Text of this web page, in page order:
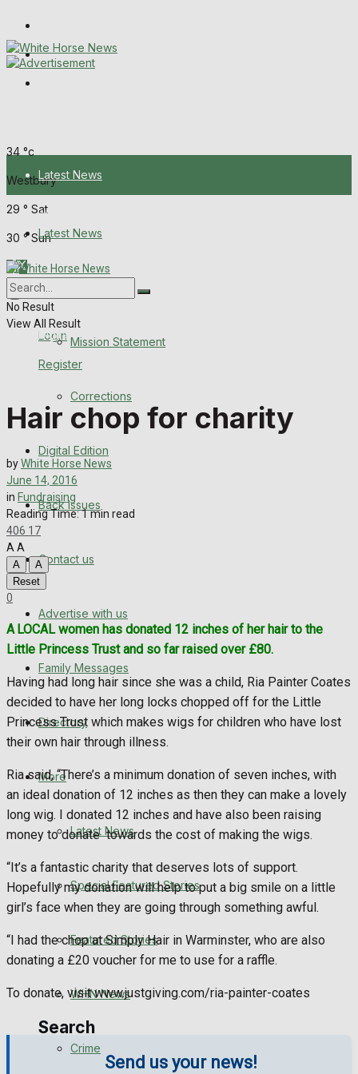
Melksham Independent News
34 °c
Westbury
29 ° Sat
30 ° Sun
Login
Register
Latest News
About Us
Digital Edition
Back Issues
Contact us
Advertise with us
Family Messages
Directory
More
Latest News
Special Featured Stories
Featured Stories
WHN News
Crime
Traffic News
Health
Business
Search
Latest News
About Us
Mission Statement
Corrections
Digital Edition
Back Issues
Contact us
Advertise with us
Family Messages
Directory
More
Latest News
Special Featured Stories
Featured Stories
WHN News
Crime
No Result
View All Result
Hair chop for charity
byWhite Horse News
June 14, 2016
in Fundraising
Reading Time: 1 min read
406 17
AA
A
A
Reset
0
A LOCAL women has donated 12 inches of her hair to the
Little Princess Trust and so far raised over £80.
Having had long hair since she was a child, Ria Painter Coates
decided to have her long locks chopped off for the Little
Princess Trust which makes wigs for children who have lost
their own hair through illness.
Ria said, “There’s a minimum donation of seven inches, with
an ideal donation of 12 inches as then they can make a lovely
long wig. I donated 12 inches and have also been raising
money to donate towards the cost of making the wigs.
“It’s a fantastic charity that deserves lots of support.
Hopefully my donation will help to put a big smile on a little
girl’s face when they are going through something awful.
“I had the chop at Simply Hair in Warminster, who are also
donating a £20 voucher for me to use for a raffle.
To donate, visit www.justgiving.com/ria-painter-coates
Send us your news!